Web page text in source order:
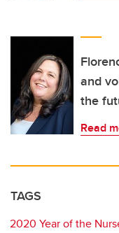
and
the
Read
TAGS
2020 Year of the